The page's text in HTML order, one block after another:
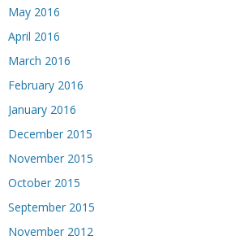
May 2016
April 2016
March 2016
February 2016
January 2016
December 2015
November 2015
October 2015
September 2015
November 2012